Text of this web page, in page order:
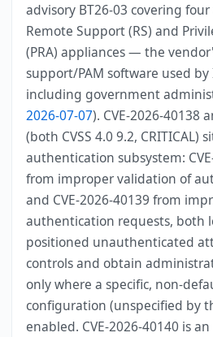
advisory BT26-03 covering
Remote Support (RS) and
(PRA) appliances — the
support/PAM software used by
including government
2026-07-07). CVE-2026-40138
(both CVSS 4.0 9.2, CRITICAL)
authentication subsystem:
from improper validation of
and CVE-2026-40139 from
authentication requests, both
positioned unauthenticated
controls and obtain
only where a specific, non-
configuration (unspecified by
enabled. CVE-2026-40140 is